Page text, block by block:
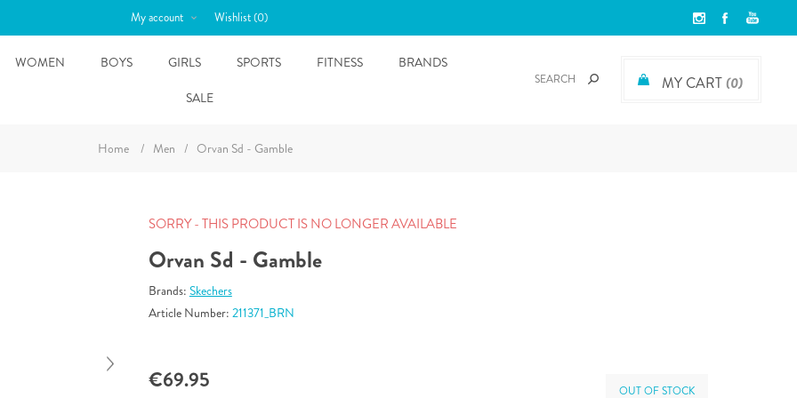
My account Wishlist(0)
MY CART(0)
WOMEN BOYS GIRLS SPORTS FITNESS
BRANDS
SALE
Home / Men / Orvan Sd - Gamble
SORRY - THIS PRODUCT IS NO LONGER AVAILABLE
Orvan Sd - Gamble
Brands: Skechers
Article Number: 211371_BRN
€69.95 OUT OF STOCK